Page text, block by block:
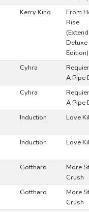
Kerry King
From
Rise
Deluxe
Edition)
Cyhra
A Pipe
Cyhra
A Pipe
Induction Love
Induction Love
Gotthard
More
Crush
Gotthard
More
Crush